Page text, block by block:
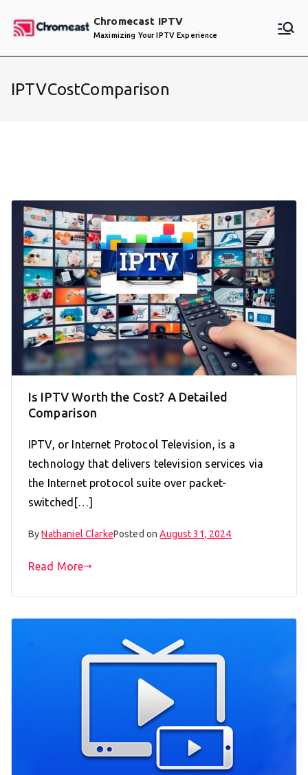
Chromecast IPTV
Maximizing Your IPTV Experience
IPTVCostComparison
Is IPTV Worth the Cost? A Detailed
Comparison
IPTV, or Internet Protocol Television, is a
technology that delivers television services via
the Internet protocol suite over packet-
switched[…]
ByNathaniel ClarkePosted onAugust 31, 2024
Read More